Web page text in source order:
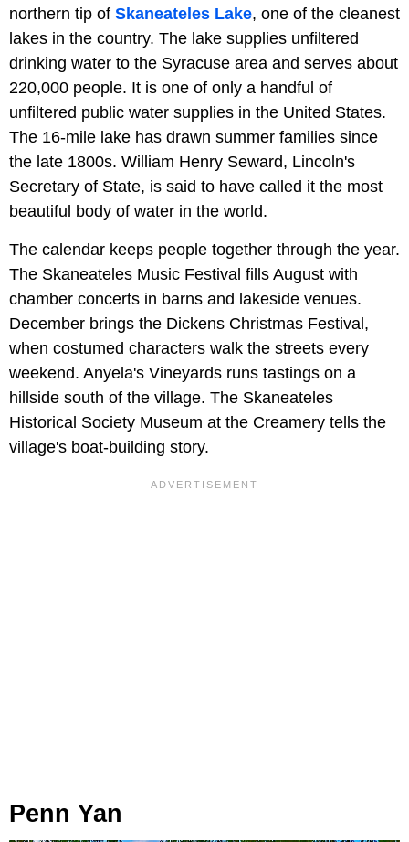
northern tip of Skaneateles Lake, one of the cleanest
lakes in the country. The lake supplies unfiltered
drinking water to the Syracuse area and serves about
220,000 people. It is one of only a handful of
unfiltered public water supplies in the United States.
The 16-mile lake has drawn summer families since
the late 1800s. William Henry Seward, Lincoln's
Secretary of State, is said to have called it the most
beautiful body of water in the world.
The calendar keeps people together through the year.
The Skaneateles Music Festival fills August with
chamber concerts in barns and lakeside venues.
December brings the Dickens Christmas Festival,
when costumed characters walk the streets every
weekend. Anyela's Vineyards runs tastings on a
hillside south of the village. The Skaneateles
Historical Society Museum at the Creamery tells the
village's boat-building story.
Penn Yan